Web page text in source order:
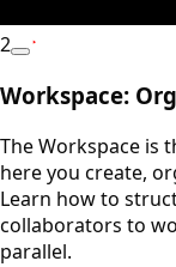
2
Workspace:
The Workspace is
here you create,
Learn how to
collaborators to
parallel.